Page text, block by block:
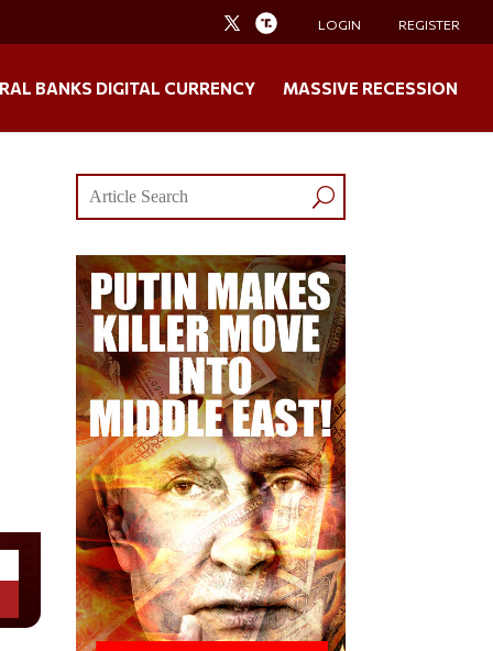
LOGIN REGISTER
BANKS DIGITAL CURRENCY MASSIVE RECESSION